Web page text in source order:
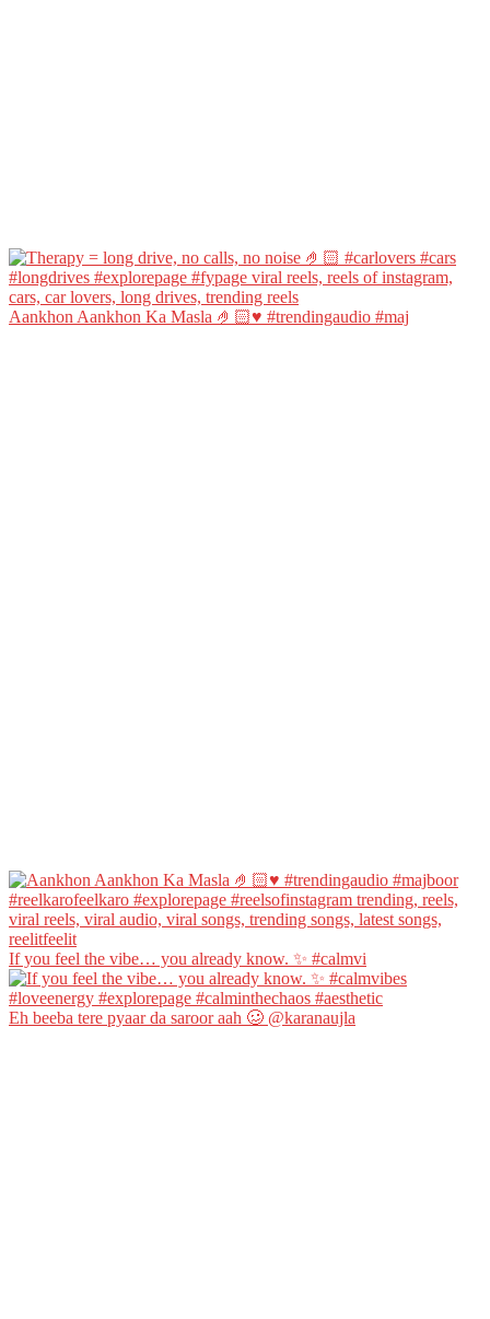
Aankhon Aankhon Ka Masla 🤌🏻♥️ #trendingaudio #maj
If you feel the vibe… you already know. ✨ #calmvi
Eh beeba tere pyaar da saroor aah 🥴 @karanaujla